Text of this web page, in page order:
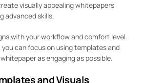
visually appealing whitepapers
advanced skills.
with your workflow and comfort level.
you can focus on using templates and
as engaging as possible.
and Visuals